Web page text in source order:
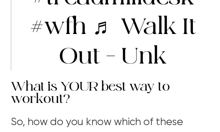
#wfh ♬ Walk It
Out – Unk
What is YOUR best way to
workout?
So, how do you know which of these